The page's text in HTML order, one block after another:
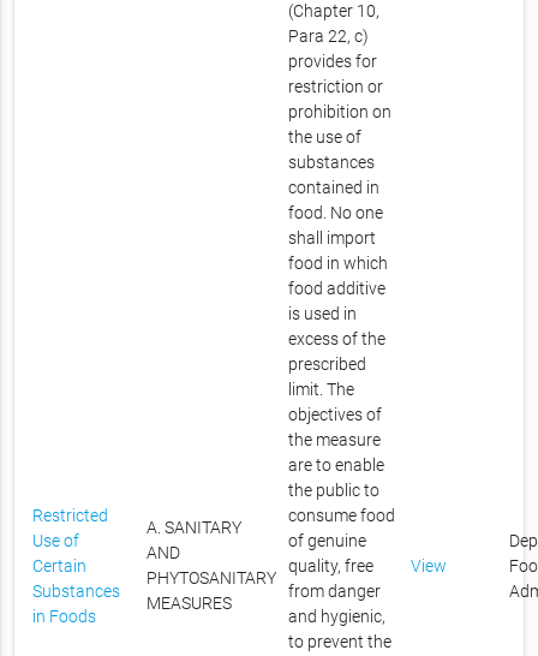
Restricted
Use of
Certain
Substances
in Foods
A. SANITARY
AND
PHYTOSANITARY
MEASURES
(Chapter 10,
Para 22, c)
provides for
restriction or
prohibition on
the use of
substances
contained in
food. No one
shall import
food in which
food additive
is used in
excess of the
prescribed
limit. The
objectives of
the measure
are to enable
the public to
consume food
of genuine
quality, free
from danger
and hygienic,
to prevent the
View